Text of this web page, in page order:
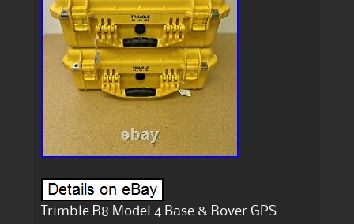
Trimble R8 Model 4 Base & Rover GPS